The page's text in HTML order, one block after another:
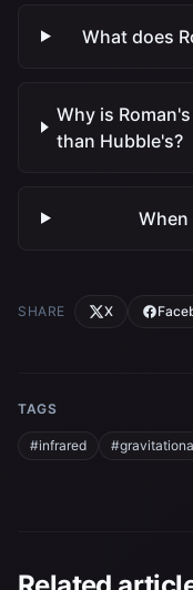
What does
Why is
than Hubble's?
When
SHARE X
TAGS
#infrared